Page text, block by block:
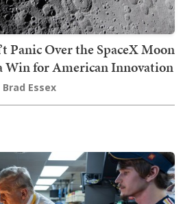
Panic Over the SpaceX Moon
Win for American Innovation
Brad Essex